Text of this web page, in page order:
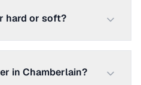
hard or soft?
in Chamberlain?